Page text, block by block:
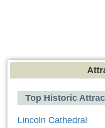
Top Historic
Lincoln Cathedral